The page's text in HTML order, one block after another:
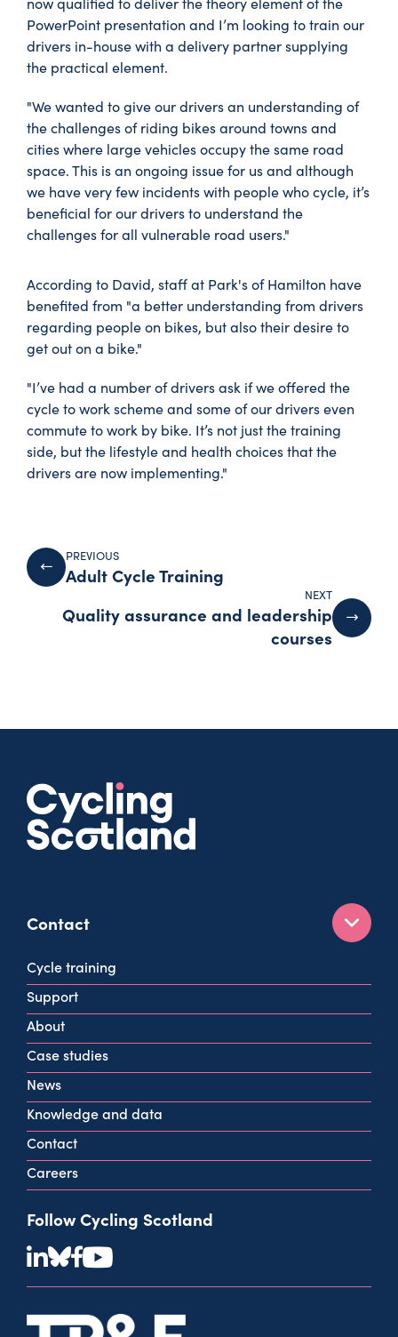
PowerPoint presentation and I’m looking to train our
drivers in-house with a delivery partner supplying
the practical element.
"We wanted to give our drivers an understanding of
the challenges of riding bikes around towns and
cities where large vehicles occupy the same road
space. This is an ongoing issue for us and although
we have very few incidents with people who cycle, it’s
beneficial for our drivers to understand the
challenges for all vulnerable road users."
According to David, staff at Park's of Hamilton have
benefited from "a better understanding from drivers
regarding people on bikes, but also their desire to
get out on a bike."
"I’ve had a number of drivers ask if we offered the
cycle to work scheme and some of our drivers even
commute to work by bike. It’s not just the training
side, but the lifestyle and health choices that the
drivers are now implementing."
PREVIOUS
Adult Cycle Training
NEXT
Quality assurance and leadership
courses
Contact
160 West George St
Glasgow
G2 2HG
info@cycling.scot
View all contact info
Cycle training
Support
About
Case studies
News
Knowledge and data
Contact
Careers
Follow Cycling Scotland